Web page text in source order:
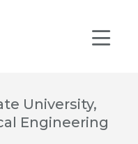
University,
Engineering